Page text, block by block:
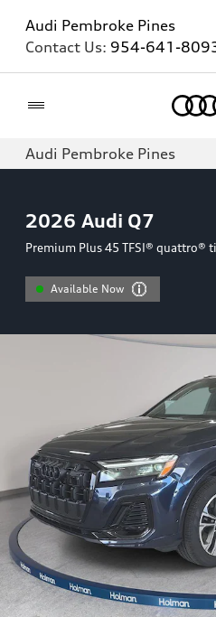
Audi Pembroke Pines
Contact Us: 954-641-
Audi Pembroke Pines
2026 Audi Q7
Premium Plus 45 TFSI® quattro®
Available Now